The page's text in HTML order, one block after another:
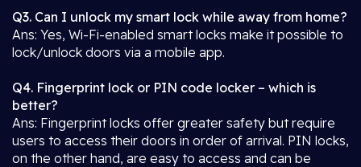
Q3. Can I unlock my smart lock while away from home?
Ans: Yes, Wi-Fi-enabled smart locks make it possible to
lock/unlock doors via a mobile app.
Q4. Fingerprint lock or PIN code locker – which is
better?
Ans: Fingerprint locks offer greater safety but require
users to access their doors in order of arrival. PIN locks,
on the other hand, are easy to access and can be